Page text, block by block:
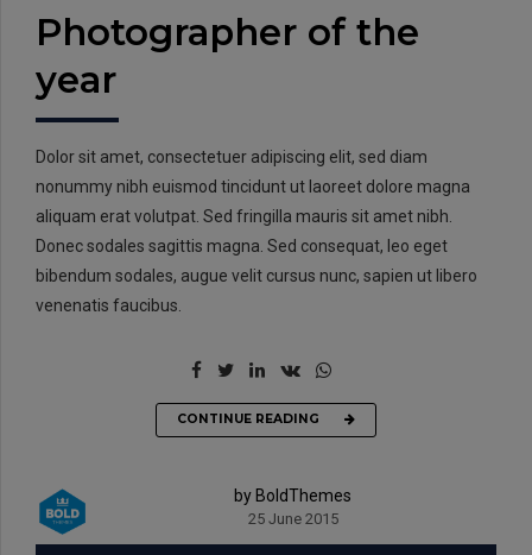
+91-124-4303701/02
Photographer of the
year
Dolor sit amet, consectetuer adipiscing elit, sed diam
nonummy nibh euismod tincidunt ut laoreet dolore magna
aliquam erat volutpat. Sed fringilla mauris sit amet nibh.
Donec sodales sagittis magna. Sed consequat, leo eget
bibendum sodales, augue velit cursus nunc, sapien ut libero
venenatis faucibus.
CONTINUE READING
by BoldThemes
25 June 2015